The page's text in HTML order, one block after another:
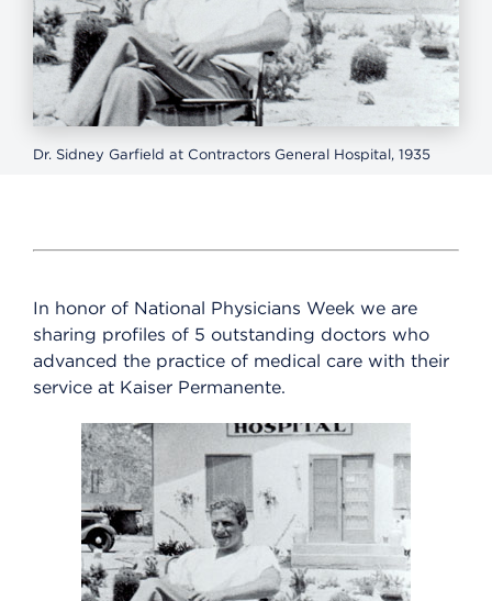
Dr. Sidney Garfield at Contractors General Hospital, 1935
In honor of National Physicians Week we are
sharing profiles of 5 outstanding doctors who
advanced the practice of medical care with their
service at Kaiser Permanente.